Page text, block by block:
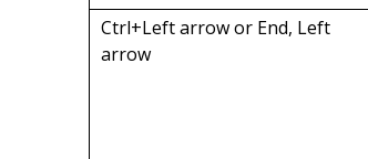
Ctrl+Left arrow or End, Left
arrow